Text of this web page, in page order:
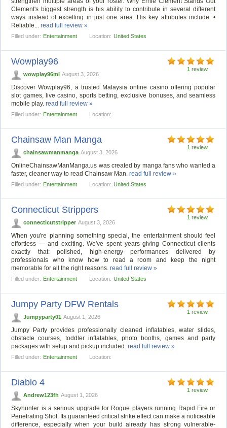
Clement's biggest strength is his ability to contribute in several different
ways instead of excelling in just one area. His key attributes include: •
Reliable...read full review »
Filled under: Entertainment Location: United States
1 review
Wowplay96
wowplay96ml August 3, 2026
Discover Wowplay96, a trusted Malaysia online casino offering popular
slot games, live casino, sports betting, exclusive bonuses, and seamless
mobile play.read full review »
Filled under: Entertainment Location:
1 review
Chainsaw Man Manga
chainsawmanmanga August 3, 2026
OnlineChainsawManManga.us was created by manga fans who wanted a
faster, cleaner way to read Chainsaw Man.read full review »
Filled under: Entertainment Location: United States
1 review
Connecticut Strippers
connecticutstripper August 3, 2026
When you're planning something special, the entertainment should feel
effortless — and exciting. We've spent years giving Connecticut clients
exactly that: polished, high-energy performances delivered by
professionals who know how to read a room and keep the night
memorable for all the right reasons.read full review »
Filled under: Entertainment Location: United States
1 review
Jumpy Party DFW Rentals
Jumpyparty01 August 1, 2026
Jumpy Party provides professionally cleaned inflatables, water slides,
obstacle courses, toddler inflatables, photo booths, games and party
packages with setup and pickup included.read full review »
Filled under: Entertainment Location:
1 review
Diablo 4
Andrew123fh August 1, 2026
Skyhunter is a serious upgrade for Rogue players running Rapid Fire or
Penetrating Shot. Its guaranteed critical strike effect can make a noticeable
difference, especially when your build already has strong vulnerable-